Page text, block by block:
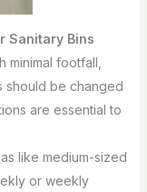
Sanitary Bins
minimal footfall,
should be changed
are essential to
like medium-sized
or weekly